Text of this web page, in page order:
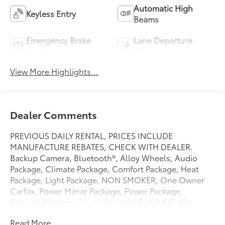
Keyless Entry
Automatic High
Beams
Emergency Brake
Lane Departure
View More Highlights...
Dealer Comments
PREVIOUS DAILY RENTAL, PRICES INCLUDE
MANUFACTURE REBATES, CHECK WITH DEALER.
Backup Camera, Bluetooth®, Alloy Wheels, Audio
Package, Climate Package, Comfort Package, Heat
Package, Light Package, NON SMOKER, One Owner
Carfax, Power Mirror Package, Power Package,
Security Package, Sound Package, F-150 XLT, 4D
Read More...